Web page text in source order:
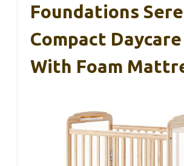
Foundations
Compact
With Foam